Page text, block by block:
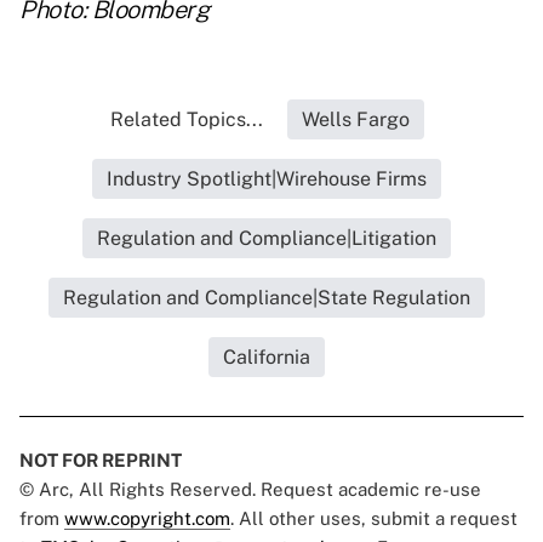
Photo: Bloomberg
Related Topics... Wells Fargo
Industry Spotlight|Wirehouse Firms
Regulation and Compliance|Litigation
Regulation and Compliance|State Regulation
California
NOT FOR REPRINT
© Arc, All Rights Reserved. Request academic re-use
from www.copyright.com. All other uses, submit a request